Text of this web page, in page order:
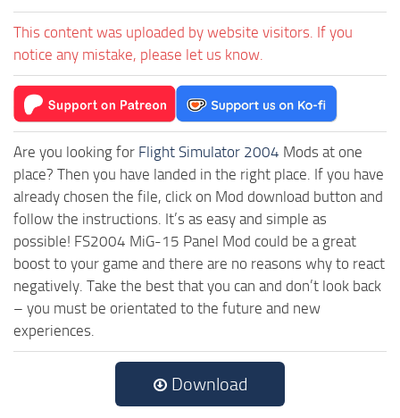
This content was uploaded by website visitors. If you
notice any mistake, please let us know.
Are you looking for Flight Simulator 2004 Mods at one
place? Then you have landed in the right place. If you have
already chosen the file, click on Mod download button and
follow the instructions. It’s as easy and simple as
possible! FS2004 MiG-15 Panel Mod could be a great
boost to your game and there are no reasons why to react
negatively. Take the best that you can and don’t look back
– you must be orientated to the future and new
experiences.
Download